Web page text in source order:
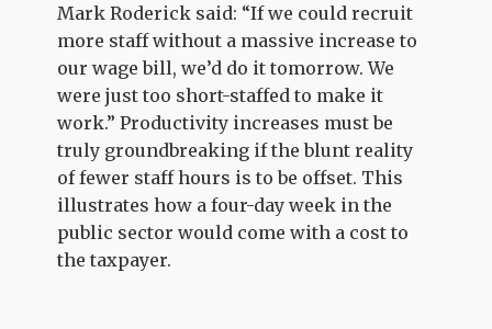
Mark Roderick said: “If we could recruit
more staff without a massive increase to
our wage bill, we’d do it tomorrow. We
were just too short-staffed to make it
work.” Productivity increases must be
truly groundbreaking if the blunt reality
of fewer staff hours is to be offset. This
illustrates how a four-day week in the
public sector would come with a cost to
the taxpayer.